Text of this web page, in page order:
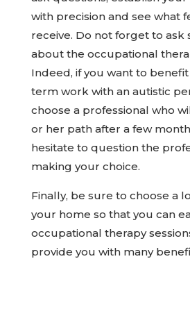
with precision and see what
receive. Do not forget to ask
about the occupational
Indeed, if you want to
term work with an autistic
choose a professional who
or her path after a few
hesitate to question the
making your choice.
Finally, be sure to choose a
your home so that you can
occupational therapy
provide you with many